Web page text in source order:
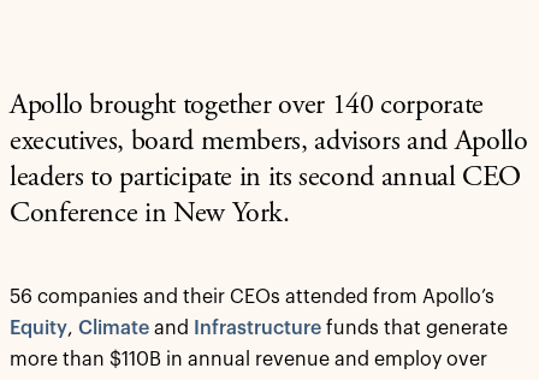
Apollo brought together over 140 corporate
executives, board members, advisors and Apollo
leaders to participate in its second annual CEO
Conference in New York.
56 companies and their CEOs attended from Apollo’s
Equity, Climate and Infrastructure funds that generate
more than $110B in annual revenue and employ over